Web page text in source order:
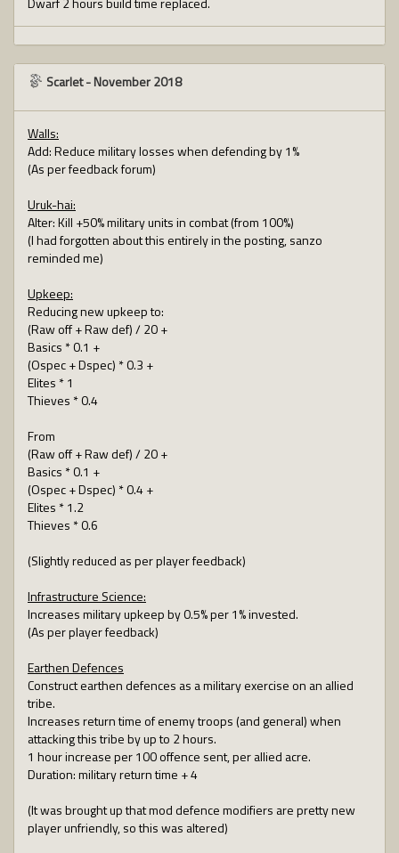
Scarlet-November 2018
Walls:
Add: Reduce military losses when defending by 1%
(As per feedback forum)
Uruk-hai:
Alter: Kill +50% military units in combat (from 100%)
(I had forgotten about this entirely in the posting, sanzo
reminded me)
Upkeep:
Reducing new upkeep to:
(Raw off + Raw def) / 20 +
Basics * 0.1 +
(Ospec + Dspec) * 0.3 +
Elites * 1
Thieves * 0.4
From
(Raw off + Raw def) / 20 +
Basics * 0.1 +
(Ospec + Dspec) * 0.4 +
Elites * 1.2
Thieves * 0.6
(Slightly reduced as per player feedback)
Infrastructure Science:
Increases military upkeep by 0.5% per 1% invested.
(As per player feedback)
Earthen Defences
Construct earthen defences as a military exercise on an allied
tribe.
Increases return time of enemy troops (and general) when
attacking this tribe by up to 2 hours.
1 hour increase per 100 offence sent, per allied acre.
Duration: military return time + 4
(It was brought up that mod defence modifiers are pretty new
player unfriendly, so this was altered)